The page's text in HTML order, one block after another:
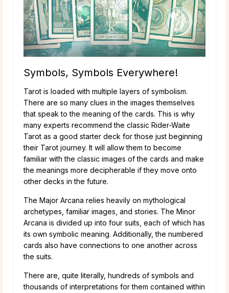
Symbols, Symbols Everywhere!
Tarot is loaded with multiple layers of symbolism.
There are so many clues in the images themselves
that speak to the meaning of the cards. This is why
many experts recommend the classic Rider-Waite
Tarot as a good starter deck for those just beginning
their Tarot journey. It will allow them to become
familiar with the classic images of the cards and make
the meanings more decipherable if they move onto
other decks in the future.
The Major Arcana relies heavily on mythological
archetypes, familiar images, and stories. The Minor
Arcana is divided up into four suits, each of which has
its own symbolic meaning. Additionally, the numbered
cards also have connections to one another across
the suits.
There are, quite literally, hundreds of symbols and
thousands of interpretations for them contained within